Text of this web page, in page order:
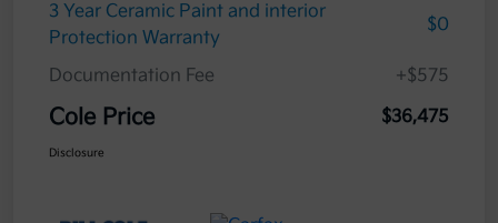
3 Year Ceramic Paint and interior
Protection Warranty
$0
Documentation Fee +$575
Cole Price $36,475
Disclosure